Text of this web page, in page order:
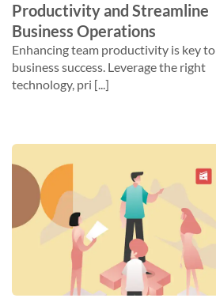
Productivity and Streamline
Business Operations
Enhancing team productivity is key to
business success. Leverage the right
technology, pri [...]